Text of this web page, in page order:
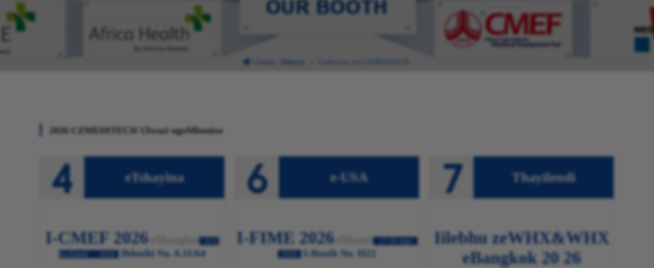
Ekhaya
2026 CZMEDITECH Ulwazi ngoMboniso
eTshayina
I-CMEF 2026 eShanghai
ku-Epreli2026 Ibhuthi No. 6.1U64
e-USA
I-FIME 2026 eMiami 17-19 Juni
I-Booth No. H22
Thayilendi
Iilebhu zeWHX&WHX
eBangkok 20 26